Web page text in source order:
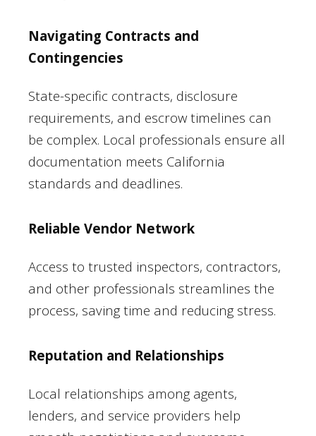
Navigating Contracts and
Contingencies
State-specific contracts, disclosure
requirements, and escrow timelines can
be complex. Local professionals ensure all
documentation meets California
standards and deadlines.
Reliable Vendor Network
Access to trusted inspectors, contractors,
and other professionals streamlines the
process, saving time and reducing stress.
Reputation and Relationships
Local relationships among agents,
lenders, and service providers help